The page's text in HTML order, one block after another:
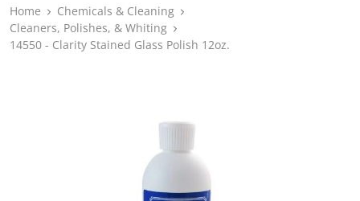
Home
Chemicals & Cleaning
Cleaners, Polishes, & Whiting
14550 - Clarity Stained Glass Polish 12oz.